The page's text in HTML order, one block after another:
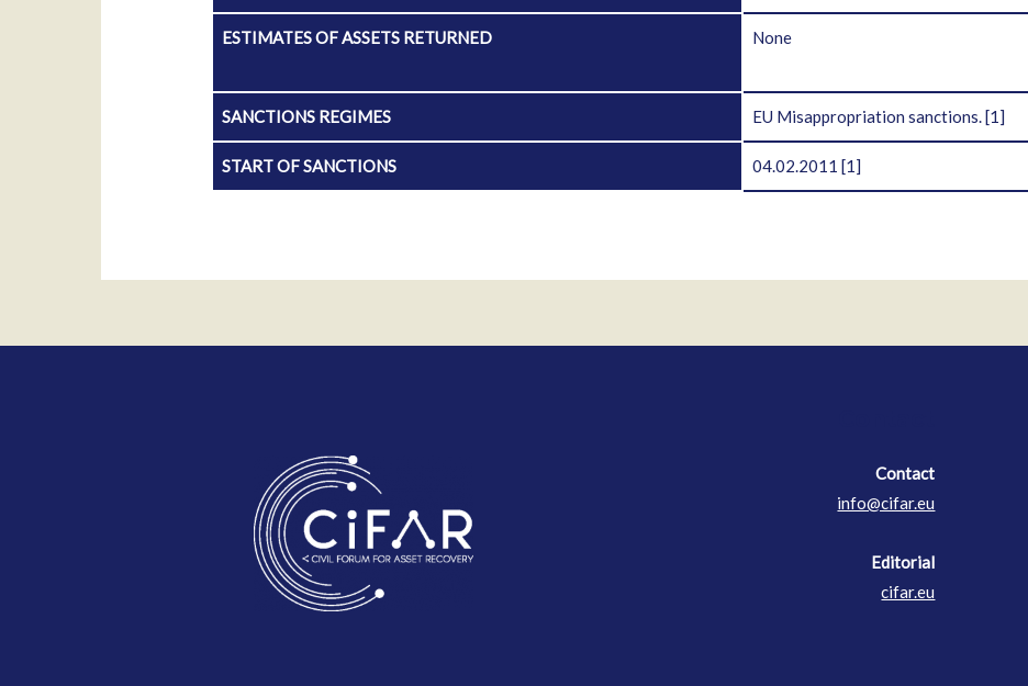
ESTIMATES OF ASSETS RETURNED None
SANCTIONS REGIMES EU Misappropriation sanctions.[1]
START OF SANCTIONS 04.02.2011[1]
Contact
info@cifar.eu
Editorial
cifar.eu